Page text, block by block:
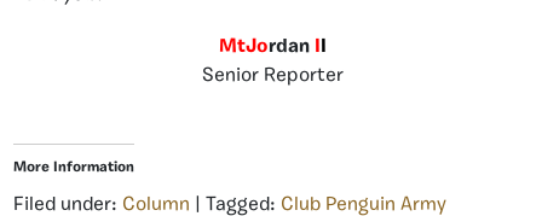
MtJordanI
Senior Reporter
More Information
Filed under: Column | Tagged: Club Penguin Army